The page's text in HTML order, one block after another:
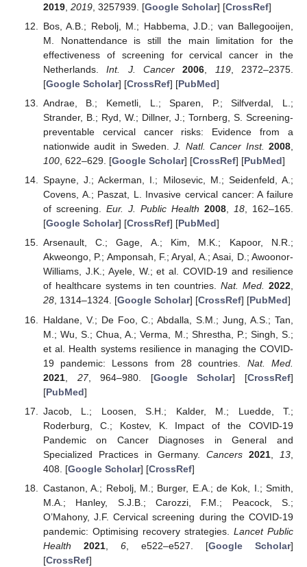
2019, 2019, 3257939. [Google Scholar] [CrossRef]
Bos, A.B.; Rebolj, M.; Habbema, J.D.; van Ballegooijen,
M. Nonattendance is still the main limitation for the
effectiveness of screening for cervical cancer in the
Netherlands.Int. J. Cancer 2006 119, 2372–2375.
[Google Scholar] [CrossRef] [PubMed]
Andrae, B.; Kemetli, L.; Sparen, P.; Silfverdal, L.;
Strander, B.; Ryd, W.; Dillner, J.; Tornberg, S. Screening-
preventable cervical cancer risks: Evidence from a
nationwide audit in Sweden.J. Natl. Cancer Inst. 2008
100, 622–629. [Google Scholar] [CrossRef] [PubMed]
Spayne, J.; Ackerman, I.; Milosevic, M.; Seidenfeld, A.;
Covens, A.; Paszat, L. Invasive cervical cancer: A failure
of screening. Eur. J. Public Health 2008, 18, 162–165.
[Google Scholar] [CrossRef] [PubMed]
Arsenault, C.; Gage, A.; Kim, M.K.; Kapoor, N.R.;
Akweongo, P.; Amponsah, F.; Aryal, A.; Asai, D.; Awoonor-
Williams, J.K.; Ayele, W.; et al. COVID-19 and resilience
of healthcare systems in ten countries.Nat. Med. 2022,
28, 1314–1324. [Google Scholar] [CrossRef] [PubMed]
Haldane, V.; De Foo, C.; Abdalla, S.M.; Jung, A.S.; Tan,
M.; Wu, S.; Chua, A.; Verma, M.; Shrestha, P.; Singh, S.;
et al. Health systems resilience in managing the COVID-
19 pandemic: Lessons from 28 countries. Nat. Med.
2021, 27, 964–980. [Google Scholar] [CrossRef]
[PubMed]
Jacob, L.; Loosen, S.H.; Kalder, M.; Luedde, T.;
Roderburg, C.; Kostev, K. Impact of the COVID-19
Pandemic on Cancer Diagnoses in General and
Specialized Practices in Germany.Cancers 2021 13
408. [Google Scholar] [CrossRef]
Castanon, A.; Rebolj, M.; Burger, E.A.; de Kok, I.; Smith,
M.A.; Hanley, S.J.B.; Carozzi, F.M.; Peacock, S.;
O’Mahony, J.F. Cervical screening during the COVID-19
pandemic: Optimising recovery strategies. Lancet Public
Health
2021, 6, e522–e527. [Google Scholar]
[CrossRef]